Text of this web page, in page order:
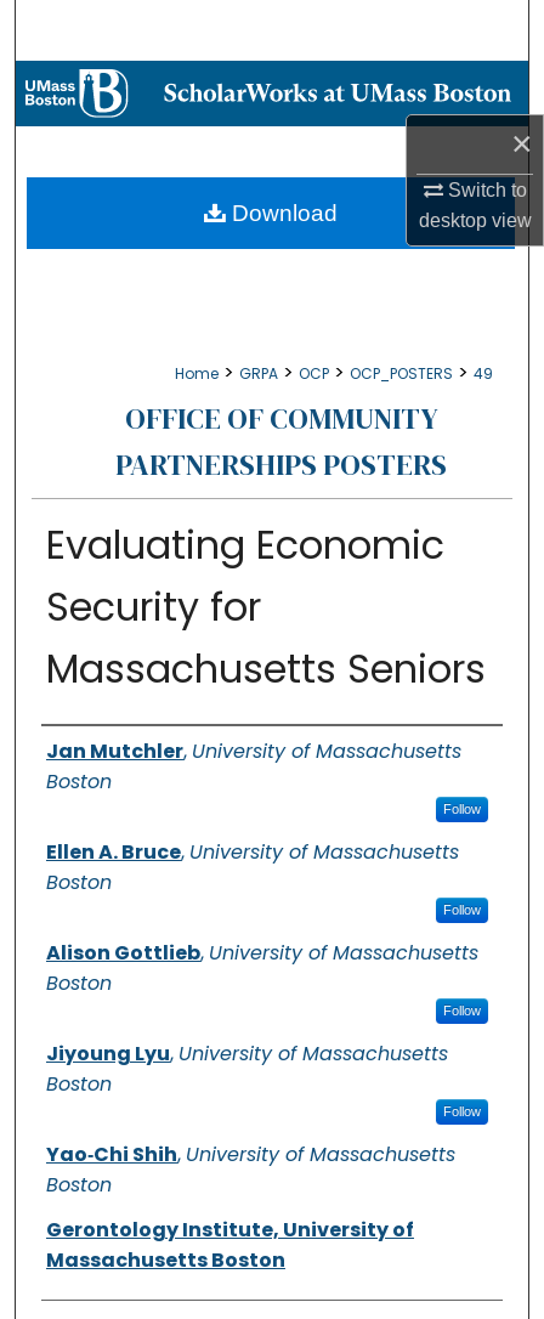
×
Switch to
desktopview
Browse Collections
About
Home > GRPA > OCP > OCP_POSTERS > 49
OFFICE OF COMMUNITY
PARTNERSHIPS POSTERS
Evaluating Economic
Security for
Massachusetts Seniors
Authors
Jan Mutchler, University of Massachusetts
Boston
Follow
Ellen A. Bruce, University of Massachusetts
Boston
Follow
Alison Gottlieb, University of Massachusetts
Boston
Follow
Jiyoung Lyu, University of Massachusetts
Boston
Follow
Yao‐Chi Shih, University of Massachusetts
Boston
Gerontology Institute, University of
Massachusetts Boston
Download